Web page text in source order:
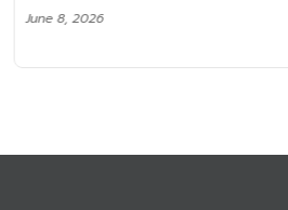
June 8, 2026